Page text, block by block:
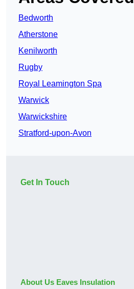
Bedworth
Atherstone
Kenilworth
Rugby
Royal Leamington Spa
Warwick
Warwickshire
Stratford-upon-Avon
Get In Touch
About Us Eaves Insulation